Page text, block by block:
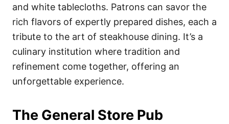
and white tablecloths. Patrons can savor the
rich flavors of expertly prepared dishes, each a
tribute to the art of steakhouse dining. It’s a
culinary institution where tradition and
refinement come together, offering an
unforgettable experience.
The General Store Pub